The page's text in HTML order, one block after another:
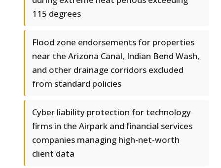
115 degrees
Flood zone endorsements for properties
near the Arizona Canal, Indian Bend Wash,
and other drainage corridors excluded
from standard policies
Cyber liability protection for technology
firms in the Airpark and financial services
companies managing high-net-worth
client data